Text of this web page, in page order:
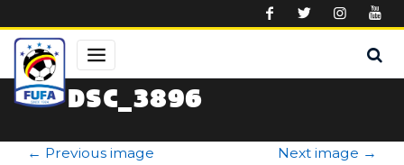
DSC_3896
← Previous image Next image →